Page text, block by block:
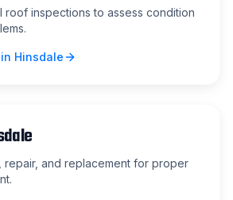
roof inspections to assess condition
in Hinsdale
repair, and replacement for proper